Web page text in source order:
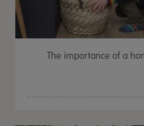
The importance of a